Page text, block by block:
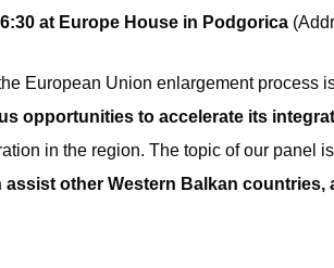
at Europe House in Podgorica
European Union enlargement process
opportunities to accelerate its
in the region. The topic of our panel is
assist other Western Balkan